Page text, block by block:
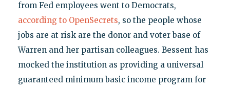
from Fed employees went to Democrats,
according to OpenSecrets, so the people whose
jobs are at risk are the donor and voter base of
Warren and her partisan colleagues. Bessent has
mocked the institution as providing a universal
guaranteed minimum basic income program for